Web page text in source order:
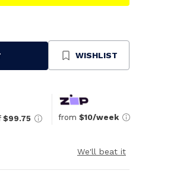
WISHLIST
$99.75 from $10/week
We'll beat it